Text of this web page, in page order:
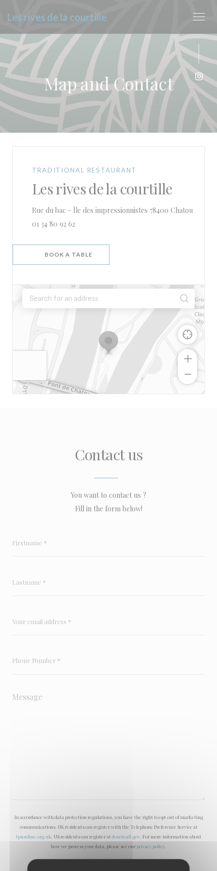
Les rives de la courtille
Map and Contact
TRADITIONAL RESTAURANT
Les rives de la courtille
Rue du bac - Île des impressionnistes 78400 Chatou
01 34 80 92 62
BOOK A TABLE
Contact us
You want to contact us ?
Fill in the form below!
In accordance with data protection regulations, you have the right to opt out of marketing
communications. UK residents can register with the Telephone Preference Service at
tpsonline.org.uk . US residents can register at donotcall.gov. For more information about
how we process your data, please see our privacy policy